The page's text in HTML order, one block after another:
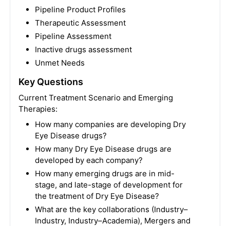
Pipeline Product Profiles
Therapeutic Assessment
Pipeline Assessment
Inactive drugs assessment
Unmet Needs
Key Questions
Current Treatment Scenario and Emerging
Therapies:
How many companies are developing Dry
Eye Disease drugs?
How many Dry Eye Disease drugs are
developed by each company?
How many emerging drugs are in mid-
stage, and late-stage of development for
the treatment of Dry Eye Disease?
What are the key collaborations (Industry–
Industry, Industry–Academia), Mergers and